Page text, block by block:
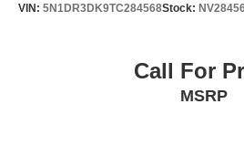
VIN: 5N1DR3DK9TC284568Stock:
Call For
MSRP